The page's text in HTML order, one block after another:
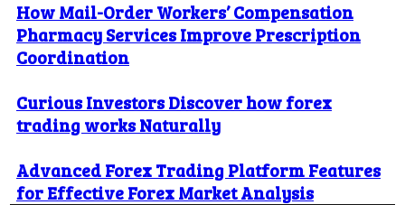
How Mail-Order Workers’ Compensation
Pharmacy Services Improve Prescription
Coordination
Curious Investors Discover how forex
trading works Naturally
Advanced Forex Trading Platform Features
for Effective Forex Market Analysis